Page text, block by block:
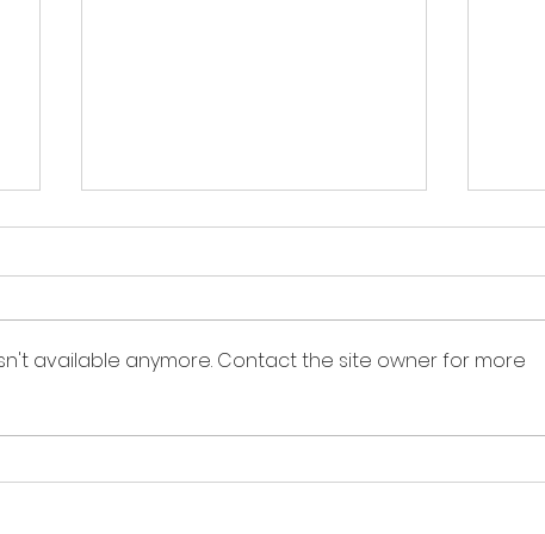
Sandbox Story -
Rafferty
available anymore. Contact the site owner for more